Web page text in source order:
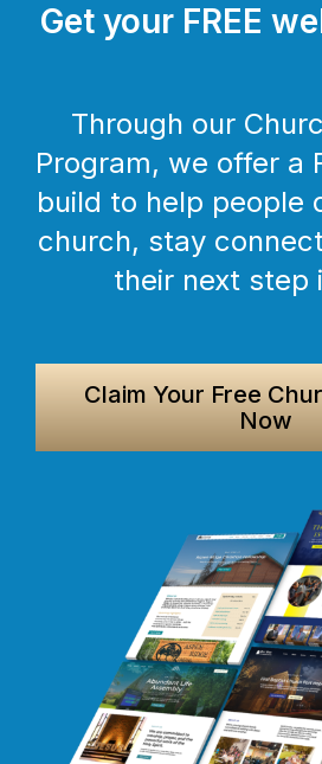
Get your FREE
Through our
Program, we offer a
build to help people
church, stay
their next step
Claim Your Free
Now